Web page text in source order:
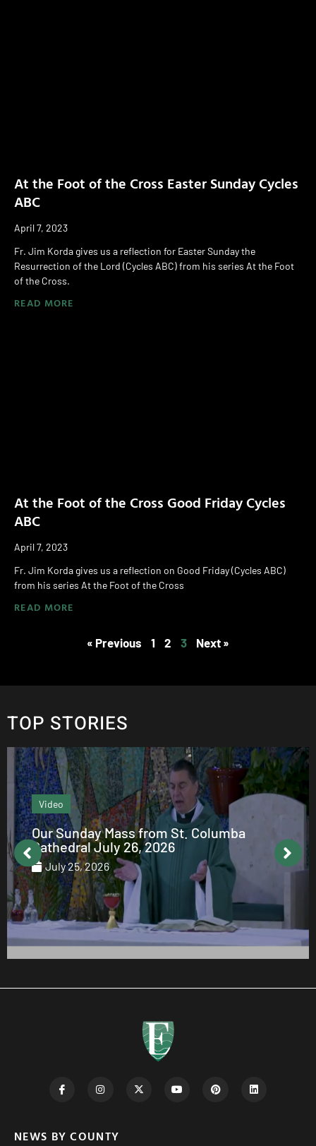
At the Foot of the Cross Easter Sunday Cycles
ABC
April 7, 2023
Fr. Jim Korda gives us a reflection for Easter Sunday the
Resurrection of the Lord (Cycles ABC) from his series At the Foot
of the Cross.
READ MORE
At the Foot of the Cross Good Friday Cycles
ABC
April 7, 2023
Fr. Jim Korda gives us a reflection on Good Friday (Cycles ABC)
from his series At the Foot of the Cross
READ MORE
« Previous 1 2 3 Next »
TOP STORIES
Video
Our Sunday Mass from St. Columba
Cathedral July 26, 2026
July 25, 2026
NEWS BY COUNTY